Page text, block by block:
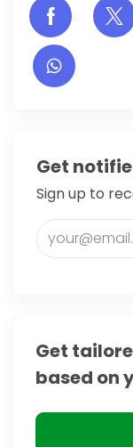
Share
Get
Sign up to
Enter Email
Get
based on